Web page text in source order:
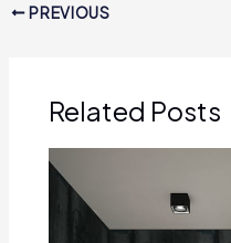
PREVIOUS
Related Posts